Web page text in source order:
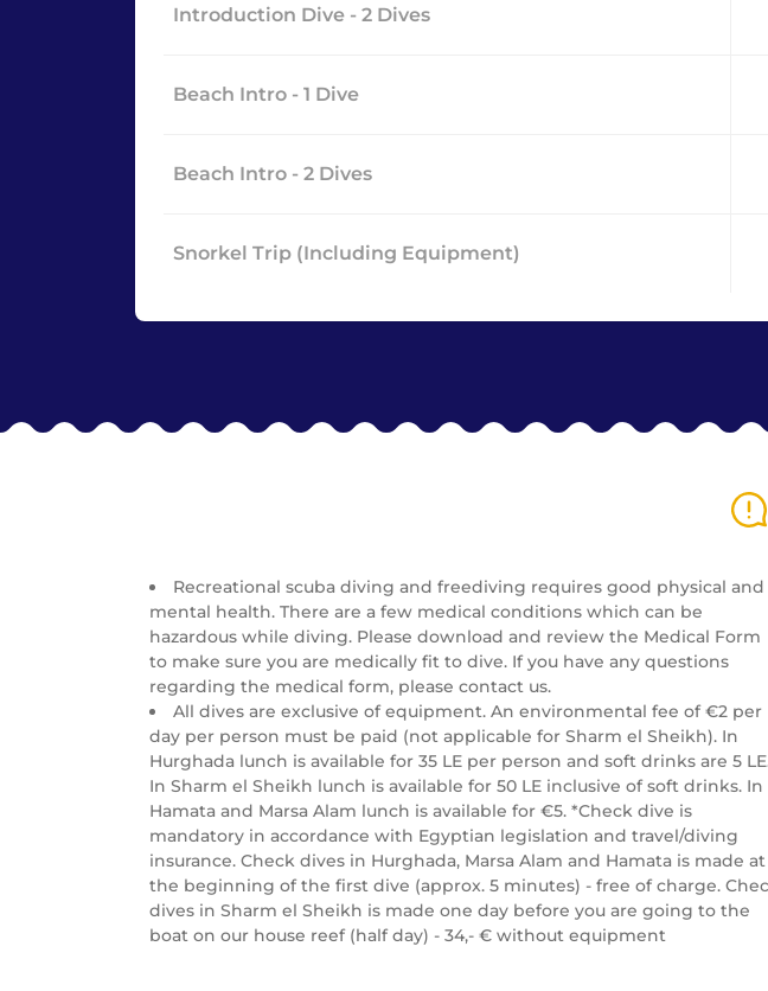
Introduction Dive - 2 Dives
Beach Intro - 1 Dive
Beach Intro - 2 Dives
Snorkel Trip (Including Equipment)
Recreational scuba diving and freediving requires good physical and
mental health. There are a few medical conditions which can be
hazardous while diving. Please download and review the Medical Form
to make sure you are medically fit to dive. If you have any questions
regarding the medical form, please contact us.
All dives are exclusive of equipment. An environmental fee of €2 per
day per person must be paid (not applicable for Sharm el Sheikh). In
Hurghada lunch is available for 35 LE per person and soft drinks are 5
In Sharm el Sheikh lunch is available for 50 LE inclusive of soft drinks. In
Hamata and Marsa Alam lunch is available for €5. *Check dive is
mandatory in accordance with Egyptian legislation and travel/diving
insurance. Check dives in Hurghada, Marsa Alam and Hamata is made at
the beginning of the first dive (approx. 5 minutes) - free of charge.
dives in Sharm el Sheikh is made one day before you are going to the
boat on our house reef (half day) - 34,- € without equipment